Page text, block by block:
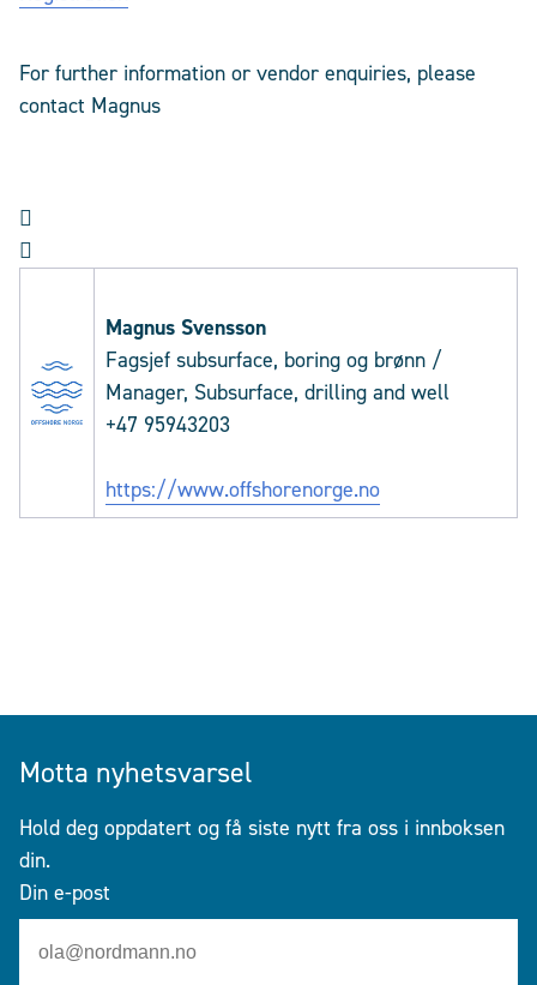
For further information or vendor enquiries, please
contact Magnus


Magnus Svensson
Fagsjef subsurface, boring og brønn /
Manager, Subsurface, drilling and well
+47 95943203
https://www.offshorenorge.no
Motta nyhetsvarsel
Hold deg oppdatert og få siste nytt fra oss i innboksen
din.
Din e-post